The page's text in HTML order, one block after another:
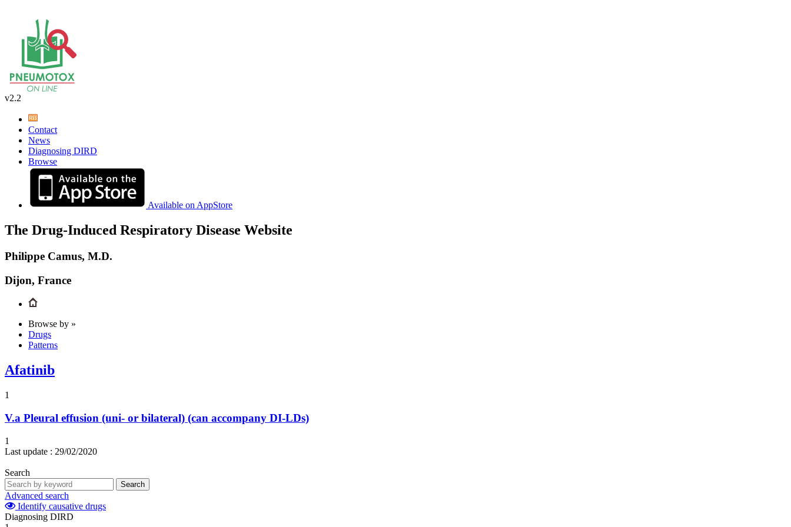
v2.2
Contact
News
Diagnosing DIRD
Browse
Available on AppStore
The Drug-Induced Respiratory Disease Website
Philippe Camus, M.D.
Dijon, France
Browse by »
Drugs
Patterns
Afatinib
1
V.a Pleural effusion (uni- or bilateral) (can accompany DI-LDs)
1
Last update : 29/02/2020
Search
Search
Advanced search
Identify causative drugs
Diagnosing DIRD